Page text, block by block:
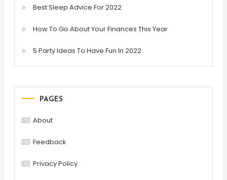
Best Sleep Advice For 2022
How To Go About Your Finances This Year
5 Party Ideas To Have Fun In 2022
PAGES
About
Feedback
Privacy Policy